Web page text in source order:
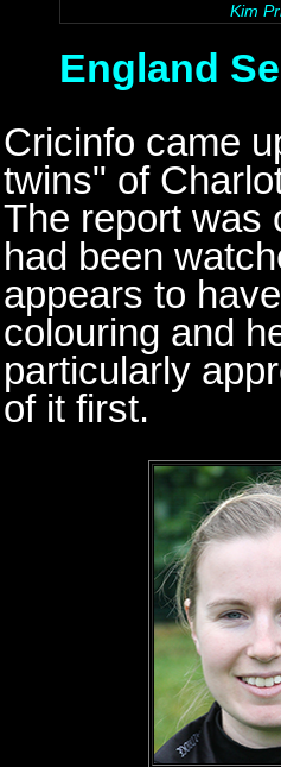
Kim
England
Cricinfo came
twins" of
The report was
had been
appears to
colouring and
particularly
of it first.